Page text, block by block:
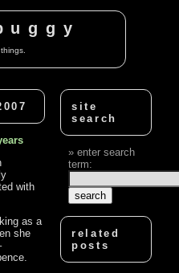
with
as a
she
site
search
enter search
term:
related
posts